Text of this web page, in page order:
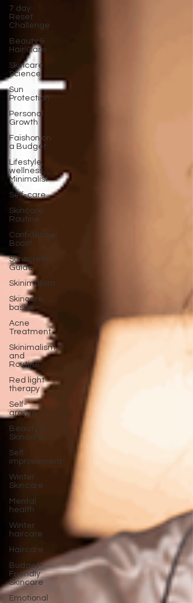
7 day
Reset
Challenge
Beauty &
Hair Care
Skincare
Science
Sun
Protection
Personal
Growth
Faishon on
a Budget
Lifestyle,
wellness,
Minimalist
Self-care
Skincare
Routine
Confidence
Boost
Sunscreen
Guide
Skinimalism
Skincare
basics
Acne
Treatment
Skinimalism
and
Routine
Red light
therapy
Self-
growth
Beauty &
Skincare
Self
improvement
Winter
Skincare
Mental
health
Winter
haircare
Haircare
Budget-
Friendly
Skincare
Emotional